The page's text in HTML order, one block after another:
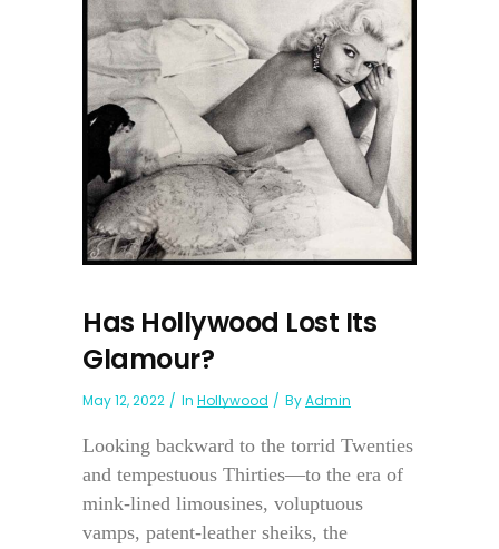
Has Hollywood Lost Its
Glamour?
May 12, 2022 In Hollywood ByAdmin
Looking backward to the torrid Twenties
and tempestuous Thirties—to the era of
mink-lined limousines, voluptuous
vamps, patent-leather sheiks, the